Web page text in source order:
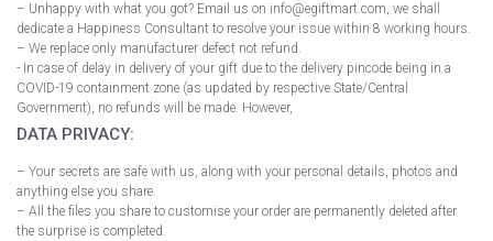
– Unhappy with what you got? Email us on info@egiftmart.com, we shall
dedicate a Happiness Consultant to resolve your issue within 8 working hours.
– We replace only manufacturer defect not refund.
- In case of delay in delivery of your gift due to the delivery pincode being in a
COVID-19 containment zone (as updated by respective State/Central
Government), no refunds will be made. However,
DATA PRIVACY:
– Your secrets are safe with us, along with your personal details, photos and
anything else you share.
– All the files you share to customise your order are permanently deleted after
the surprise is completed.